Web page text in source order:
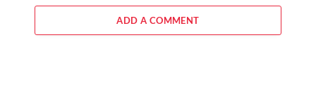
ADD A COMMENT